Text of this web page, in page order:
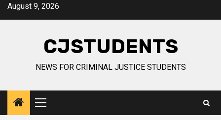
SkipAugust 9, 2026
CJSTUDENTS
NEWS FOR CRIMINAL JUSTICE STUDENTS
Primary
Menu